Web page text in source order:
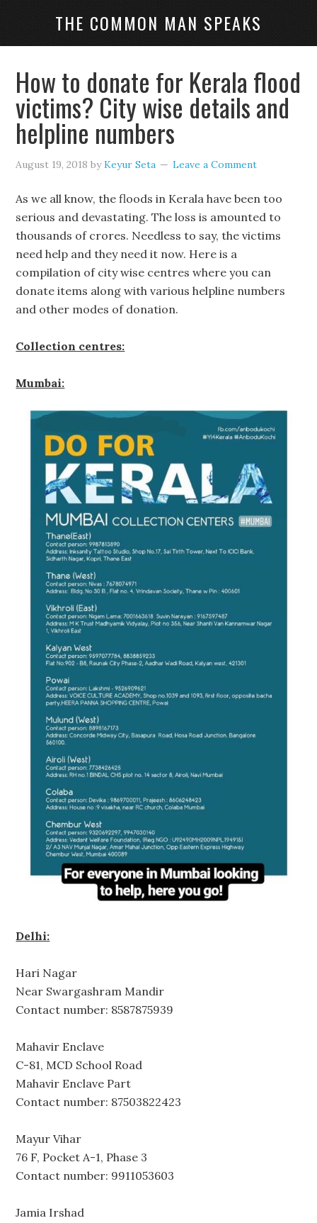
THE COMMON MAN SPEAKS
How to donate for Kerala flood
victims? City wise details and
helpline numbers
August 19, 2018 byKeyur Seta Leave a Comment
As we all know, the floods in Kerala have been too
serious and devastating. The loss is amounted to
thousands of crores. Needless to say, the victims
need help and they need it now. Here is a
compilation of city wise centres where you can
donate items along with various helpline numbers
and other modes of donation.
Collection centres:
Mumbai:
Delhi:
Hari Nagar
Near Swargashram Mandir
Contact number: 8587875939
Mahavir Enclave
C-81, MCD School Road
Mahavir Enclave Part
Contact number: 87503822423
Mayur Vihar
76 F, Pocket A-1, Phase 3
Contact number: 9911053603
Jamia Irshad